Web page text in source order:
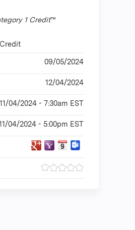
1 Credit™
09/05/2024
12/04/2024
11/04/2024 - 7:30am EST
04/2024 - 5:00pm EST